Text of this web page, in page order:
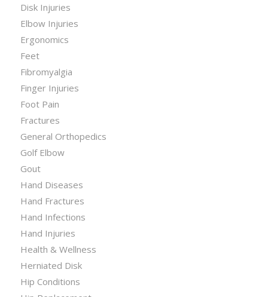
Disk Injuries
Elbow Injuries
Ergonomics
Feet
Fibromyalgia
Finger Injuries
Foot Pain
Fractures
General Orthopedics
Golf Elbow
Gout
Hand Diseases
Hand Fractures
Hand Infections
Hand Injuries
Health & Wellness
Herniated Disk
Hip Conditions